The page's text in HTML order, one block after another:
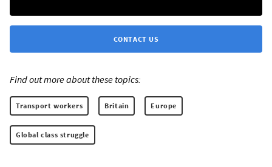
CONTACT US
Find out more about these topics:
Transport workers Britain Europe
Global class struggle